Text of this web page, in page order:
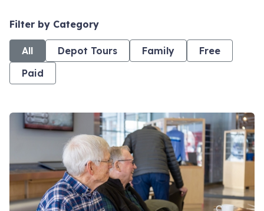
Filter by Category
All Depot Tours Family
Free
Paid
View event: RCMP Veterans Coffee group